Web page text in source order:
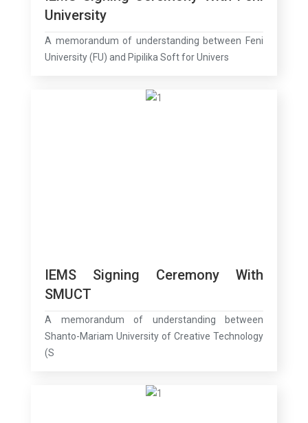
University
A memorandum of understanding between Feni
University (FU) and Pipilika Soft for Univers
IEMS Signing Ceremony With
SMUCT
A memorandum of understanding between
Shanto-Mariam University of Creative Technology
(S